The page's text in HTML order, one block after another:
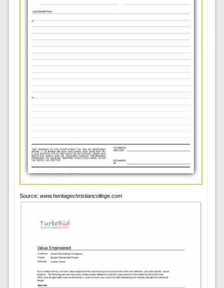
Source: www.heritagechristiancollege.com